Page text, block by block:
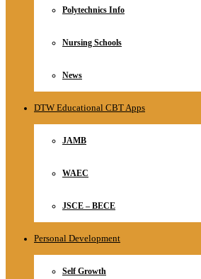
Polytechnics Info
Nursing Schools
News
DTW Educational CBT Apps
JAMB
WAEC
JSCE – BECE
Personal Development
Self Growth